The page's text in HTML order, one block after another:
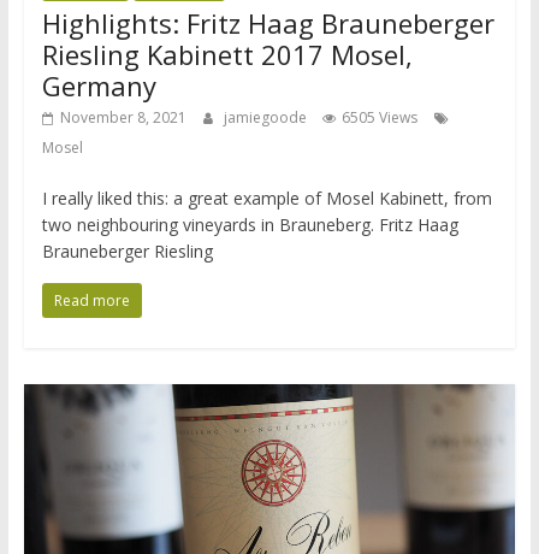
Highlights: Fritz Haag Brauneberger
Riesling Kabinett 2017 Mosel,
Germany
November 8, 2021 jamiegoode
6505 Views
Mosel
I really liked this: a great example of Mosel Kabinett, from
two neighbouring vineyards in Brauneberg. Fritz Haag
Brauneberger Riesling
Read more